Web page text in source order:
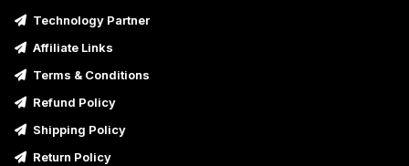
Technology Partner
Affiliate Links
Terms & Conditions
Refund Policy
Shipping Policy
Return Policy